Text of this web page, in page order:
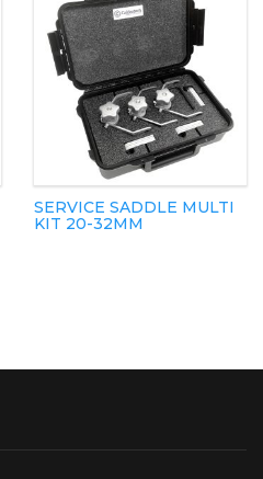
SERVICE SADDLE MULTI
KIT 20-32MM